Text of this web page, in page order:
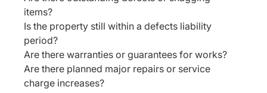
items?
Is the property still within a defects liability
period?
Are there warranties or guarantees for works?
Are there planned major repairs or service
charge increases?